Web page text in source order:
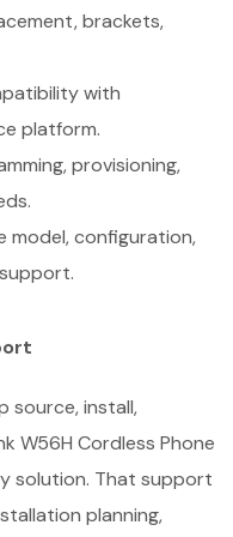
brackets,
with
platform.
provisioning,
model, configuration,
source, install,
W56H Cordless Phone
solution. That support
planning,